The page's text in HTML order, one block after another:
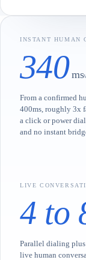
INSTANT HUMAN
340 ms
From a confirmed
400ms, roughly 3x
a click or power
and no instant
LIVE
4 to
Parallel dialing plus
live human